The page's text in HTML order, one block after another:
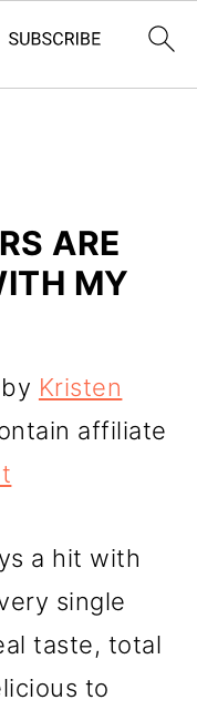
ARE
MY
by Kristen
affiliate
a hit with
single
taste, total
to